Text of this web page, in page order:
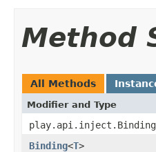
Method
All Methods
Modifier and Type
Binding<T>